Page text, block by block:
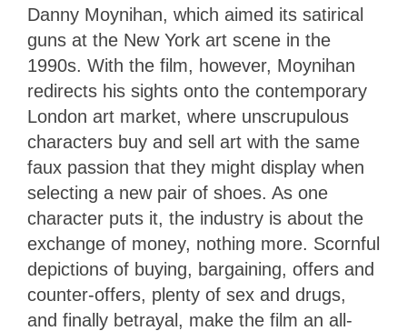
Danny Moynihan, which aimed its satirical
guns at the New York art scene in the
1990s. With the film, however, Moynihan
redirects his sights onto the contemporary
London art market, where unscrupulous
characters buy and sell art with the same
faux passion that they might display when
selecting a new pair of shoes. As one
character puts it, the industry is about the
exchange of money, nothing more. Scornful
depictions of buying, bargaining, offers and
counter-offers, plenty of sex and drugs,
and finally betrayal, make the film an all-